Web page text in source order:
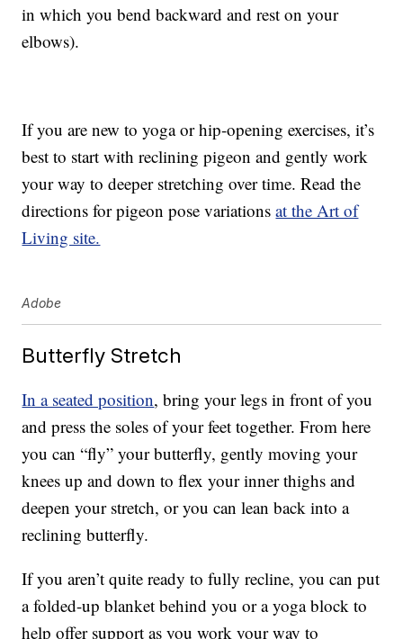
in which you bend backward and rest on your
elbows).
If you are new to yoga or hip-opening exercises, it’s
best to start with reclining pigeon and gently work
your way to deeper stretching over time. Read the
directions for pigeon pose variationsat the Art of
Living site.
Adobe
Butterfly Stretch
In a seated position, bring your legs in front of you
and press the soles of your feet together. From here
you can “fly” your butterfly, gently moving your
knees up and down to flex your inner thighs and
deepen your stretch, or you can lean back into a
reclining butterfly.
If you aren’t quite ready to fully recline, you can put
a folded-up blanket behind you or a yoga block to
help offer support as you work your way to